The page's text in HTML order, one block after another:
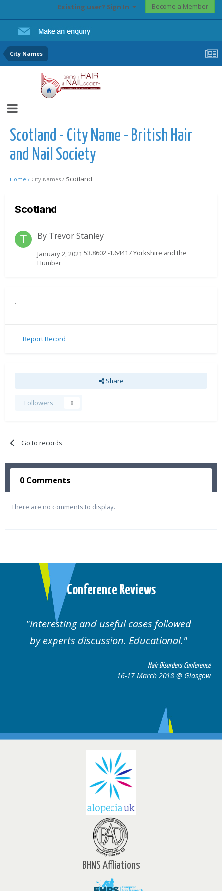
Existing user? Sign In Become a Member
City Names
Scotland - City Name - British Hair
and Nail Society
Home / City Names / Scotland
Scotland
By Trevor Stanley
January 2, 2021 53.8602 -1.64417 Yorkshire and the
Humber
.
Report Record
Share
Followers 0
Go to records
0 Comments
There are no comments to display.
Conference Reviews
Interesting and useful cases followed
by experts discussion. Educational.
Hair Disorders Conference
16-17 March 2018 @ Glasgow
BHNS Affliations